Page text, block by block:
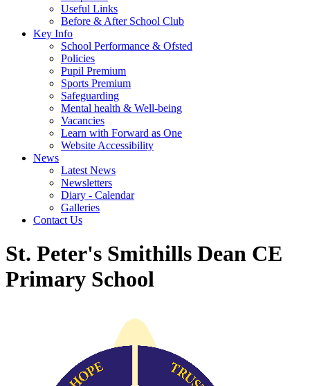
Useful Links
Before & After School Club
Key Info
School Performance & Ofsted
Policies
Pupil Premium
Sports Premium
Safeguarding
Mental health & Well-being
Vacancies
Learn with Forward as One
Website Accessibility
News
Latest News
Newsletters
Diary - Calendar
Galleries
Contact Us
St. Peter's Smithills Dean CE
Primary School